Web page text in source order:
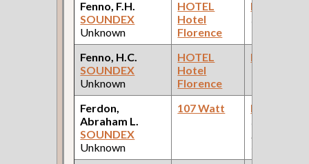
Fenno, F.H.
SOUNDEX
Unknown
HOTEL
Hotel
Florence
(Allen Paper
Fenno, H.C.
SOUNDEX
Unknown
HOTEL
Hotel
Florence
Ferdon,
Abraham L.
SOUNDEX
Unknown
107 Watt
(Pullman